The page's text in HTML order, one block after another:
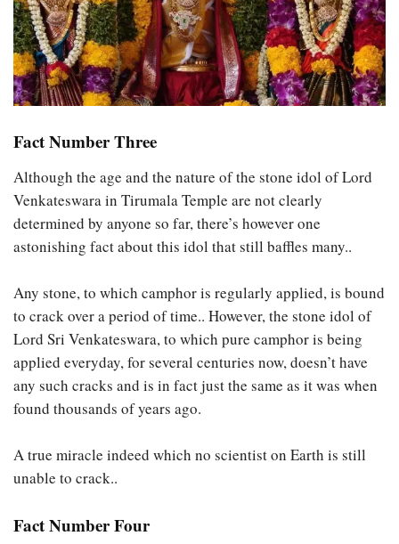
Fact Number Three
Although the age and the nature of the stone idol of Lord
Venkateswara in Tirumala Temple are not clearly
determined by anyone so far, there’s however one
astonishing fact about this idol that still baffles many..
Any stone, to which camphor is regularly applied, is bound
to crack over a period of time.. However, the stone idol of
Lord Sri Venkateswara, to which pure camphor is being
applied everyday, for several centuries now, doesn’t have
any such cracks and is in fact just the same as it was when
found thousands of years ago.
A true miracle indeed which no scientist on Earth is still
unable to crack..
Fact Number Four